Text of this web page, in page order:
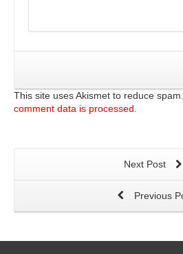
This site uses Akismet to reduce spam.
comment data is processed.
Next Post
Previous